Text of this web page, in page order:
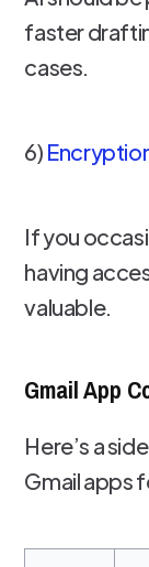
faster
cases.
6)
If you
having
valuable.
Gmail App
Here’s a
Gmail apps